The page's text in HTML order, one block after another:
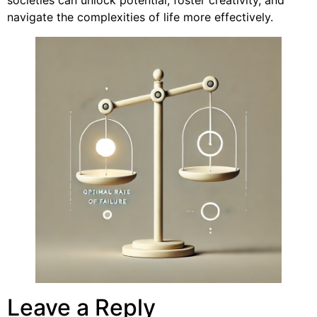
navigate the complexities of life more effectively.
Leave a Reply